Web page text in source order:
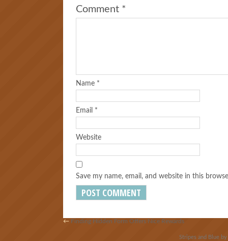
Comment *
Name *
Email *
Website
Save my name, email, and website in this
←Finding Hidden Form Offers Nice Rewards
Stripes and Blue